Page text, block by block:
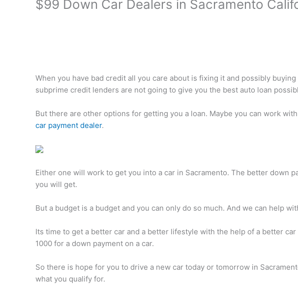
$99 Down Car Dealers in Sacramento
When you have bad credit all you care about is fixing it and possibly
subprime credit lenders are not going to give you the best auto loan
But there are other options for getting you a loan. Maybe you can work
car payment dealer.
Either one will work to get you into a car in Sacramento. The better down
you will get.
But a budget is a budget and you can only do so much. And we can help
Its time to get a better car and a better lifestyle with the help of a better
1000 for a down payment on a car.
So there is hope for you to drive a new car today or tomorrow in
what you qualify for.